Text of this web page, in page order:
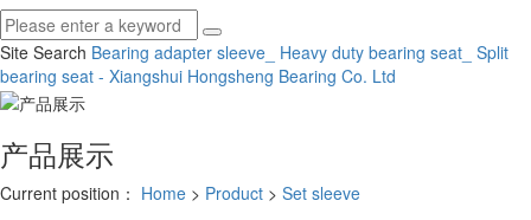
Site Search Bearing adapter sleeve_ Heavy duty bearing seat_ Split
bearing seat - Xiangshui Hongsheng Bearing Co. Ltd
产品展示
Current position： Home > Product > Set sleeve